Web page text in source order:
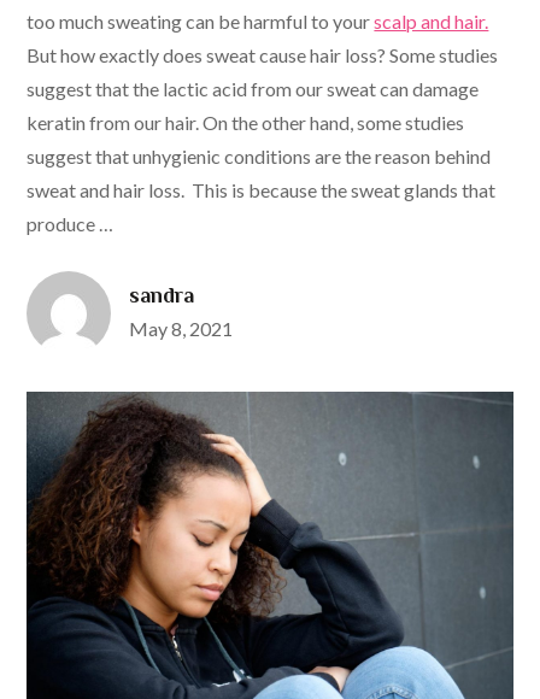
too much sweating can be harmful to yourscalp and hair.
But how exactly does sweat cause hair loss? Some studies
suggest that the lactic acid from our sweat can damage
keratin from our hair. On the other hand, some studies
suggest that unhygienic conditions are the reason behind
sweat and hair loss. This is because the sweat glands that
produce …
sandra
Posted
May 8, 2021